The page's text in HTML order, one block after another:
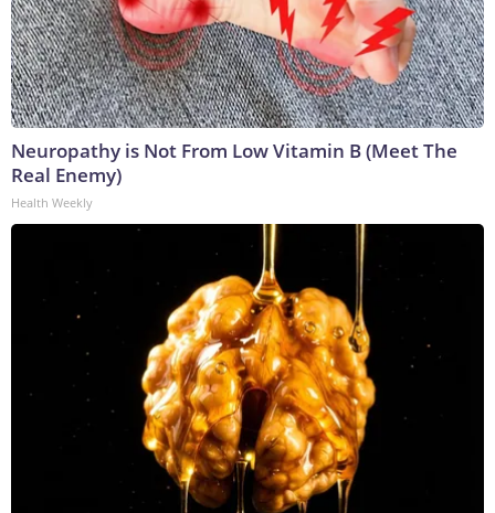
Neuropathy is Not From Low Vitamin B (Meet The
Real Enemy)
Health Weekly